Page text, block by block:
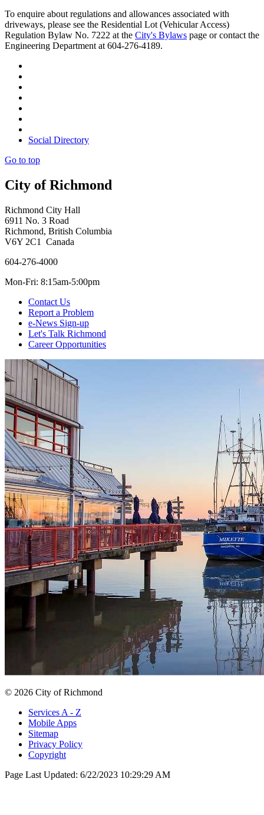
To enquire about regulations and allowances associated with
driveways, please see the Residential Lot (Vehicular Access)
Regulation Bylaw No. 7222 at the City's Bylaws page or contact the
Engineering Department at 604-276-4189.
Social Directory
Go to top
City of Richmond
Richmond City Hall
6911 No. 3 Road
Richmond, British Columbia
V6Y 2C1 Canada
604-276-4000
Mon-Fri: 8:15am-5:00pm
Contact Us
Report a Problem
e-News Sign-up
Let's Talk Richmond
Career Opportunities
© 2026 City of Richmond
Services A - Z
Mobile Apps
Sitemap
Privacy Policy
Copyright
Page Last Updated: 6/22/2023 10:29:29 AM